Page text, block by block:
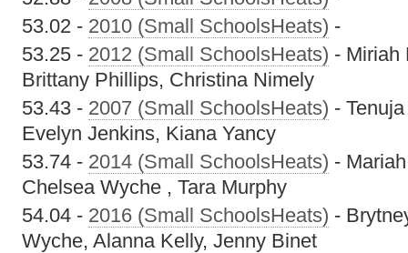
53.02 - 2010 (Small SchoolsHeats) -
53.25 - 2012 (Small SchoolsHeats) - Miriah
Brittany Phillips, Christina Nimely
53.43 - 2007 (Small SchoolsHeats) -
Evelyn Jenkins, Kiana Yancy
53.74 - 2014 (Small SchoolsHeats) -
Chelsea Wyche , Tara Murphy
54.04 - 2016 (Small SchoolsHeats) -
Wyche, Alanna Kelly, Jenny Binet